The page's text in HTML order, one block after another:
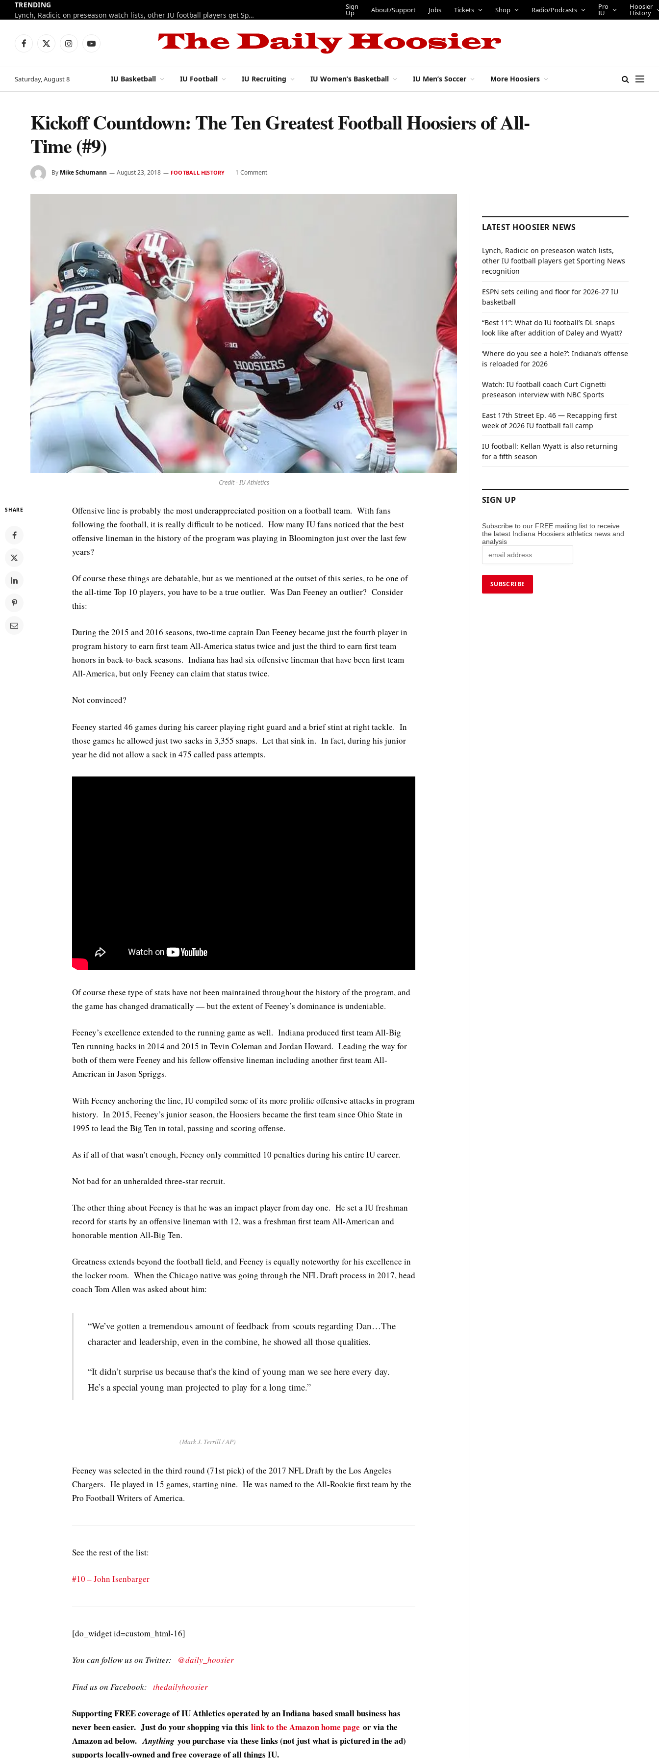
TRENDING ESPN sets ceiling and floor for 2026-27 IU basketball About/Support Jobs Tickets Shop Radio/Podcasts Pro IU Hoosier History
Facebook
X
InstagramYouTube
Saturday, August 8 IU Basketball IU Football IU Recruiting IU Women’s Basketball IU Men’s Soccer More Hoosiers
Kickoff Countdown: The Ten Greatest Football Hoosiers of All-
Time (#9)
By Mike Schumann August 23, 2018 FOOTBALL HISTORY 1 Comment
Credit - IU Athletics
SHARE
Offensive line is probably the most underappreciated position on a football team. With fans
following the football, it is really difficult to be noticed. How many IU fans noticed that the best
offensive lineman in the history of the program was playing in Bloomington just over the last few
years?
Of course these things are debatable, but as we mentioned at the outset of this series, to be one of
the all-time Top 10 players, you have to be a true outlier. Was Dan Feeney an outlier? Consider
this:
During the 2015 and 2016 seasons, two-time captain Dan Feeney became just the fourth player in
program history to earn first team All-America status twice and just the third to earn first team
honors in back-to-back seasons. Indiana has had six offensive lineman that have been first team
All-America, but only Feeney can claim that status twice.
Not convinced?
Feeney started 46 games during his career playing right guard and a brief stint at right tackle. In
those games he allowed just two sacks in 3,355 snaps. Let that sink in. In fact, during his junior
year he did not allow a sack in 475 called pass attempts.
Of course these type of stats have not been maintained throughout the history of the program, and
the game has changed dramatically — but the extent of Feeney’s dominance is undeniable.
Feeney’s excellence extended to the running game as well. Indiana produced first team All-Big
Ten running backs in 2014 and 2015 in Tevin Coleman and Jordan Howard. Leading the way for
both of them were Feeney and his fellow offensive lineman including another first team All-
American in Jason Spriggs.
With Feeney anchoring the line, IU compiled some of its more prolific offensive attacks in program
history. In 2015, Feeney’s junior season, the Hoosiers became the first team since Ohio State in
1995 to lead the Big Ten in total, passing and scoring offense.
As if all of that wasn’t enough, Feeney only committed 10 penalties during his entire IU career.
Not bad for an unheralded three-star recruit.
The other thing about Feeney is that he was an impact player from day one. He set a IU freshman
record for starts by an offensive lineman with 12, was a freshman first team All-American and
honorable mention All-Big Ten.
Greatness extends beyond the football field, and Feeney is equally noteworthy for his excellence in
the locker room. When the Chicago native was going through the NFL Draft process in 2017, head
coach Tom Allen was asked about him:
“We’ve gotten a tremendous amount of feedback from scouts regarding Dan…The
character and leadership, even in the combine, he showed all those qualities.
“It didn’t surprise us because that’s the kind of young man we see here every day.
He’s a special young man projected to play for a long time.”
(Mark J. Terrill / AP)
Feeney was selected in the third round (71st pick) of the 2017 NFL Draft by the Los Angeles
Chargers. He played in 15 games, starting nine. He was named to the All-Rookie first team by the
Pro Football Writers of America.
See the rest of the list:
#10 – John Isenbarger
[do_widget id=custom_html-16]
You can follow us on Twitter: @daily_hoosier
Find us on Facebook: thedailyhoosier
Supporting FREE coverage of IU Athletics operated by an Indiana based small business has
never been easier. Just do your shopping via this link to the Amazon home page or via the
Amazon ad below.Anything you purchase via these links (not just what is pictured in the ad)
supports locally-owned and free coverage of all things IU.
LATEST HOOSIER NEWS
Lynch, Radicic on preseason watch lists,
other IU football players get Sporting News
recognition
ESPN sets ceiling and floor for 2026-27 IU
basketball
“Best 11”: What do IU football’s DL snaps
look like after addition of Daley and Wyatt?
‘Where do you see a hole?’: Indiana’s offense
is reloaded for 2026
Watch: IU football coach Curt Cignetti
preseason interview with NBC Sports
East 17th Street Ep. 46 — Recapping first
week of 2026 IU football fall camp
IU football: Kellan Wyatt is also returning
for a fifth season
SIGN UP
Subscribe to our FREE mailing list to receive
the latest Indiana Hoosiers athletics news and
analysis